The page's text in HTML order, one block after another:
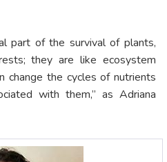
part of the survival of plants,
they are like ecosystem
change the cycles of nutrients
with them,” as Adriana